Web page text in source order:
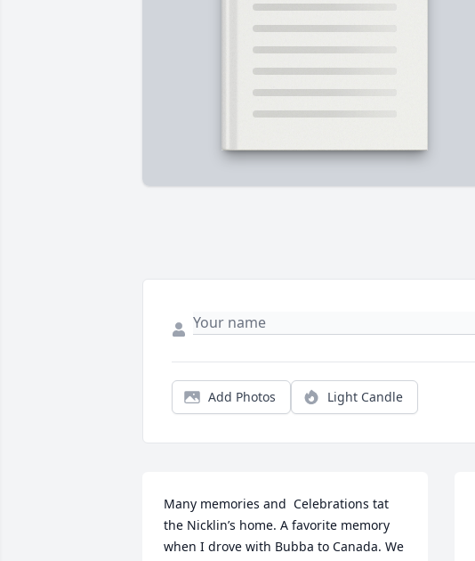
Add Photos Light Candle
Many memories and  Celebrations tat
the Nicklin’s home. A favorite memory
when I drove with Bubba to Canada. We